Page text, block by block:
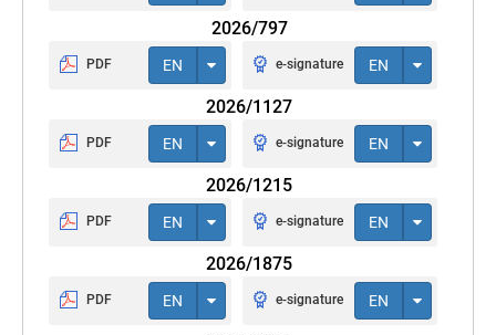
2026/797
PDF EN e-signature EN
2026/1127
PDF EN e-signature EN
2026/1215
PDF EN e-signature EN
2026/1875
PDF EN e-signature EN